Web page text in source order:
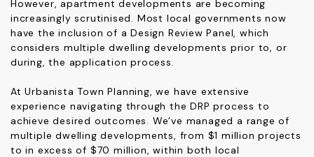
However, apartment developments are becoming
increasingly scrutinised. Most local governments now
have the inclusion of a Design Review Panel, which
considers multiple dwelling developments prior to, or
during, the application process.
At Urbanista Town Planning, we have extensive
experience navigating through the DRP process to
achieve desired outcomes. We’ve managed a range of
multiple dwelling developments, from $1 million projects
to in excess of $70 million, within both local